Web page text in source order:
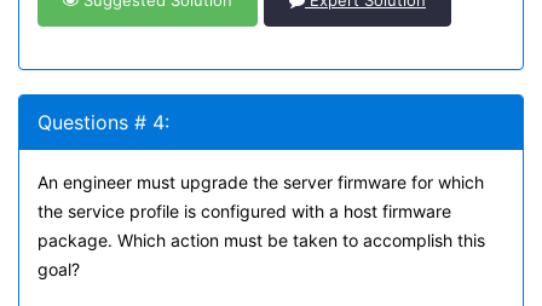
Questions # 4:
An engineer must upgrade the server firmware for which
the service profile is configured with a host firmware
package. Which action must be taken to accomplish this
goal?